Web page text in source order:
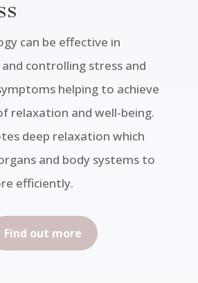
can be effective in
controlling stress and
helping to achieve
relaxation and well-being.
deep relaxation which
and body systems to
efficiently.
Find out more